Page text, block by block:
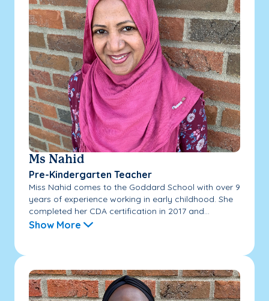
Ms Nahid
Pre-Kindergarten Teacher
Miss Nahid comes to the Goddard School with over 9
years of experience working in early childhood. She
completed her CDA certification in 2017 and...
Show More